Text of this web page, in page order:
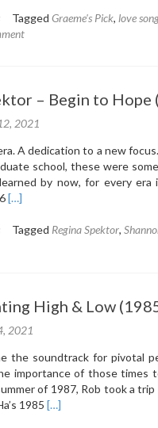
about
Poetic
Champions
Tagged Graeme's Pick, love
– Begin to Hope
2021
A dedication to a new
school, these were
by now, for every era
Read
about
Begin
to
(2006)
[…]
Tagged Regina Spektor,
High & Low
2021
the soundtrack for pivotal
importance of those times
of 1987, Rob took a
1985 Read
[…]